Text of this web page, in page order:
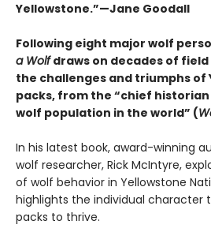
Yellowstone.”—Jane Goodall
Following eight major wolf
a Wolfdraws on decades of
the challenges and triumphs of
packs, from the “chief
wolf population in the world” (
In his latest book, award-winning
wolf researcher, Rick McIntyre,
of wolf behavior in Yellowstone
highlights the individual character
packs to thrive.